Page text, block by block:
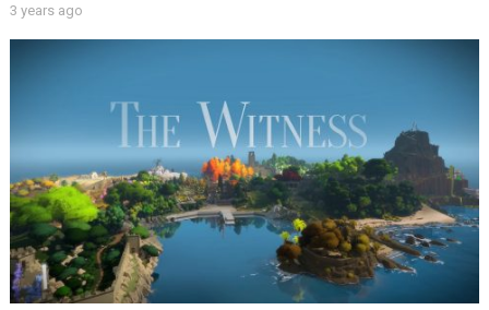
3 years ago